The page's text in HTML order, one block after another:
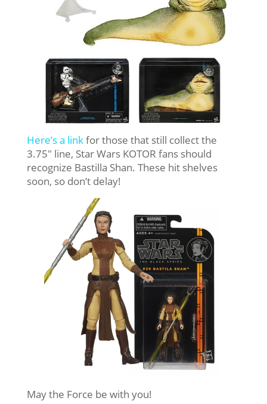
Here’s a linkfor those that still collect the
3.75″ line, Star Wars KOTOR fans should
recognize Bastilla Shan. These hit shelves
soon, so don’t delay!
May the Force be with you!